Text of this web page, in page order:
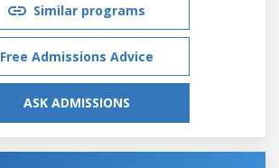
Similar programs
Free Admissions Advice
ASK ADMISSIONS